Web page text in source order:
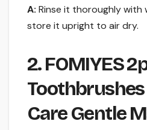
A: Rinse it thoroughly with
store it upright to air dry.
2. FOMIYES
Care Gentle